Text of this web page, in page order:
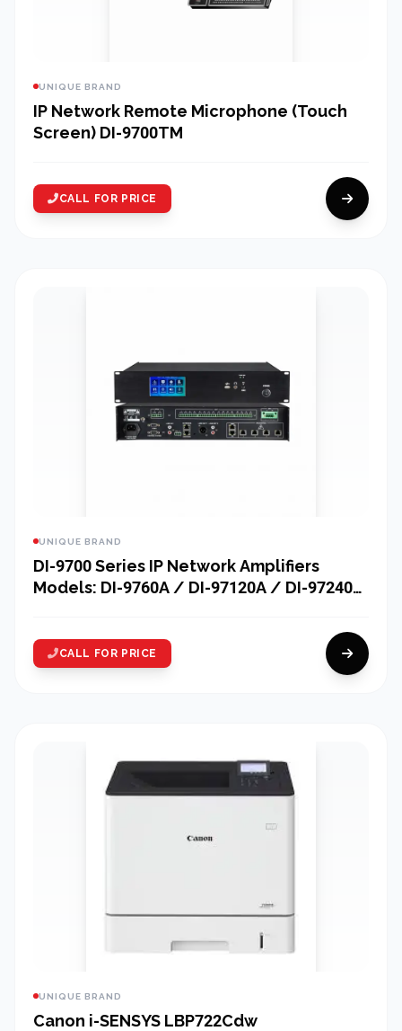
UNIQUE BRAND
IP Network Remote Microphone (Touch
Screen) DI-9700TM
CALL FOR PRICE
UNIQUE BRAND
DI-9700 Series IP Network Amplifiers
Models: DI-9760A / DI-97120A / DI-97240A
CALL FOR PRICE
UNIQUE BRAND
Canon i-SENSYS LBP722Cdw